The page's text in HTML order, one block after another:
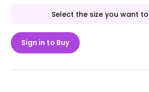
Select the size you want
Sign in to Buy